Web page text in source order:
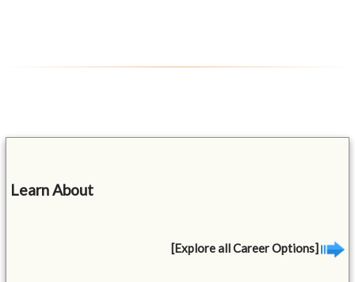
Learn About
[Explore all Career Options]